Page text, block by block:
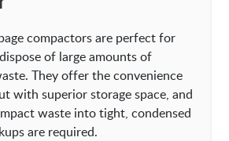
compactors are perfect for
of large amounts of
They offer the convenience
with superior storage space, and
waste into tight, condensed
are required.